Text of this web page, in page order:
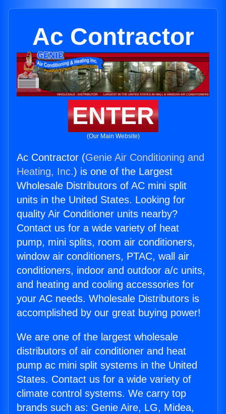
Ac Contractor
ENTER
(Our Main Website)
Ac Contractor (Genie Air Conditioning and
Heating, Inc.) is one of the Largest
Wholesale Distributors of AC mini split
units in the United States. Looking for
quality Air Conditioner units nearby?
Contact us for a wide variety of heat
pump, mini splits, room air conditioners,
window air conditioners, PTAC, wall air
conditioners, indoor and outdoor a/c units,
and heating and cooling accessories for
your AC needs. Wholesale Distributors is
accomplished by our great buying power!
We are one of the largest wholesale
distributors of air conditioner and heat
pump ac mini split systems in the United
States. Contact us for a wide variety of
climate control systems. We carry top
brands such as: Genie Aire, LG, Midea,